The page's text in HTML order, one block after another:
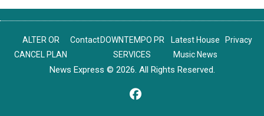
ALTER OR
CANCEL PLAN
Contact DOWNTEMPO PR
SERVICES
Latest House
Music News
Privacy
News Express © 2026. All Rights Reserved.